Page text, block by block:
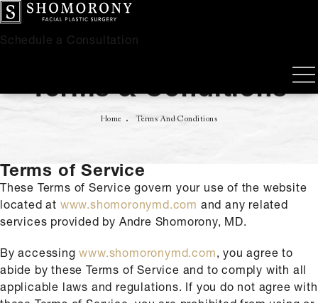
Schedule a Consultation
Terms & Conditions
Home Terms And Conditions
Terms of Service
These Terms of Service govern your use of the website
located at www.shomoronymd.com and any related
services provided by Andre Shomorony, MD.
By accessingwww.shomoronymd.com, you agree to
abide by these Terms of Service and to comply with all
applicable laws and regulations. If you do not agree with